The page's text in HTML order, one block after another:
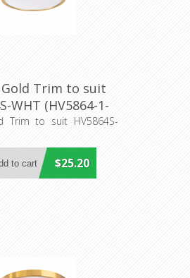
Trim to suit
WHT (HV5864-1-
Havit Lighting
Trim to suit HV5864S-
$25.20